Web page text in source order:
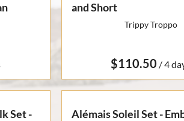
and Short
Trippy Troppo
/
Set -
Alémais Soleil Set -